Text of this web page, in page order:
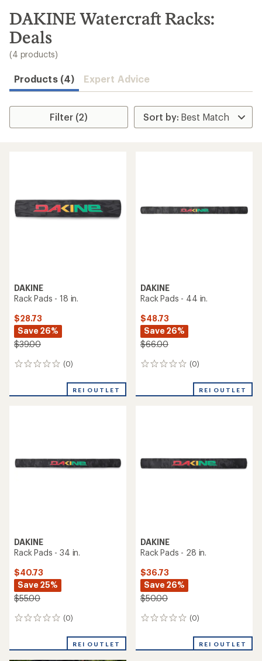
search
results
DAKINE Watercraft Racks:
Deals
(4 products)
Products (4) Expert Advice
Filter (2)
DAKINE
Rack Pads - 18 in.
$28.73
Save 26%
$39.00
(0)
0
REI OUTLET
DAKINE
Rack Pads - 44 in.
$48.73
Save 26%
$66.00
(0)
0
REI OUTLET
DAKINE
Rack Pads - 34 in.
$40.73
Save 25%
$55.00
(0)
0
REI OUTLET
DAKINE
Rack Pads - 28 in.
$36.73
Save 26%
$50.00
(0)
0
REI OUTLET